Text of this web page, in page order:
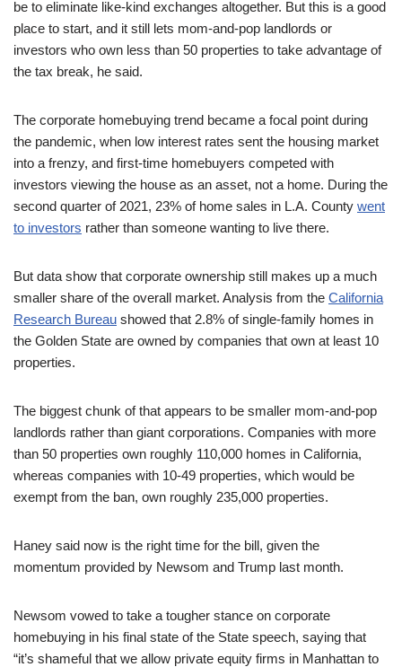
be to eliminate like-kind exchanges altogether. But this is a good
place to start, and it still lets mom-and-pop landlords or
investors who own less than 50 properties to take advantage of
the tax break, he said.
The corporate homebuying trend became a focal point during
the pandemic, when low interest rates sent the housing market
into a frenzy, and first-time homebuyers competed with
investors viewing the house as an asset, not a home. During the
second quarter of 2021, 23% of home sales in L.A. County went
to investors rather than someone wanting to live there.
But data show that corporate ownership still makes up a much
smaller share of the overall market. Analysis from the California
Research Bureau showed that 2.8% of single-family homes in
the Golden State are owned by companies that own at least 10
properties.
The biggest chunk of that appears to be smaller mom-and-pop
landlords rather than giant corporations. Companies with more
than 50 properties own roughly 110,000 homes in California,
whereas companies with 10-49 properties, which would be
exempt from the ban, own roughly 235,000 properties.
Haney said now is the right time for the bill, given the
momentum provided by Newsom and Trump last month.
Newsom vowed to take a tougher stance on corporate
homebuying in his final state of the State speech, saying that
“it’s shameful that we allow private equity firms in Manhattan to